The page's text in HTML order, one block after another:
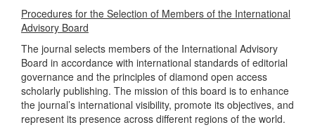
Procedures for the Selection of Members of the International
Advisory Board
The journal selects members of the International Advisory
Board in accordance with international standards of editorial
governance and the principles of diamond open access
scholarly publishing. The mission of this board is to enhance
the journal’s international visibility, promote its objectives, and
represent its presence across different regions of the world.